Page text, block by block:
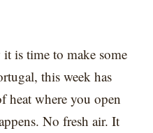
is time to make some
this week has
heat where you open
No fresh air. It